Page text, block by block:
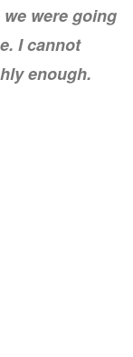
were going
I cannot
enough.